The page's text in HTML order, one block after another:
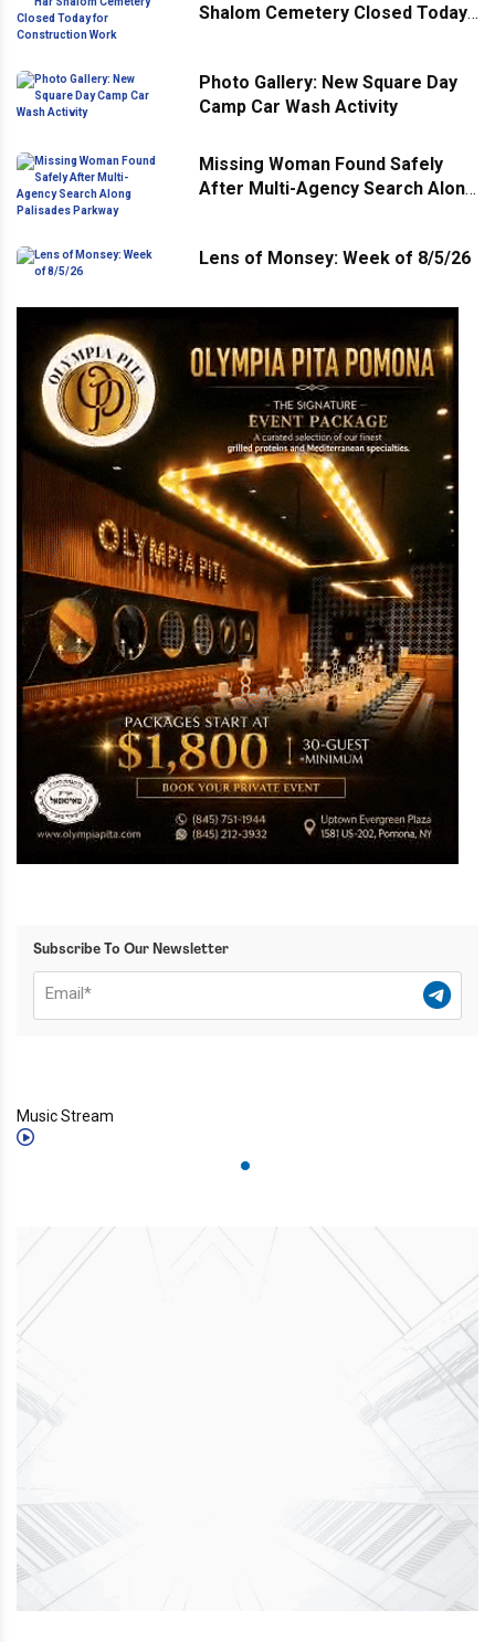
Shalom Cemetery Closed Today
Photo Gallery: New Square Day
Camp Car Wash Activity
Missing Woman Found Safely
After Multi-Agency Search Along
Lens of Monsey: Week of 8/5/26
Subscribe To Our Newsletter
Music Stream